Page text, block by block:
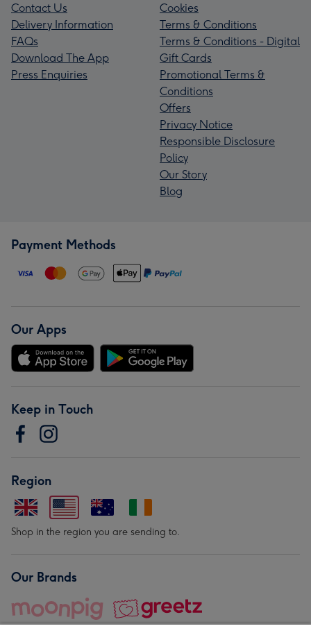
Contact Us
Delivery Information
FAQs
Download The App
Press Enquiries
Cookies
Terms & Conditions
Terms & Conditions - Digital
Gift Cards
Promotional Terms &
Conditions
Offers
Privacy Notice
Responsible Disclosure
Policy
Our Story
Blog
Payment Methods
Our Apps
Keep in Touch
Region
Shop in the region you are sending to.
Our Brands